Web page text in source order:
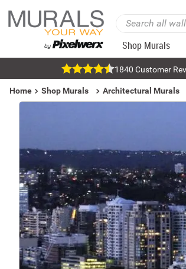
Shop Murals
1840 Customer
Home Shop Murals Architectural Murals